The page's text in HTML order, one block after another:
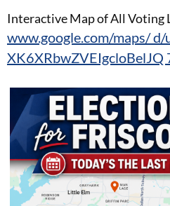
Interactive Map of All Voting
www.google.com/maps/
XK6XRbwZVEIgcloBelJQ